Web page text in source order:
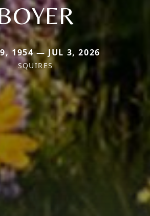
1954 — JUL 3, 2026
SQUIRES